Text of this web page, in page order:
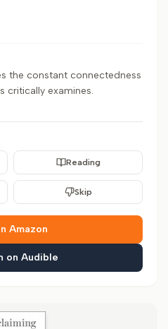
the constant connectedness
critically examines.
Reading
Skip
Amazon
on Audible